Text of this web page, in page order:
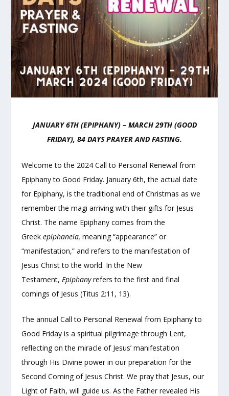
JANUARY 6TH (EPIPHANY) – MARCH 29TH (GOOD
FRIDAY), 84 DAYS PRAYER AND FASTING.
Welcome to the 2024 Call to Personal Renewal from
Epiphany to Good Friday. January 6th, the actual date
for Epiphany, is the traditional end of Christmas as we
remember the magi arriving with their gifts for Jesus
Christ. The name Epiphany comes from the
Greekepiphaneia, meaning “appearance” or
“manifestation,” and refers to the manifestation of
Jesus Christ to the world. In the New
Testament, Epiphanyrefers to the first and final
comings of Jesus (Titus 2:11, 13).
The annual Call to Personal Renewal from Epiphany to
Good Friday is a spiritual pilgrimage through Lent,
reflecting on the miracle of Jesus’ manifestation
through His Divine power in our preparation for the
Second Coming of Jesus Christ. We pray that Jesus, our
Light of Faith, will guide us. As the Father revealed His